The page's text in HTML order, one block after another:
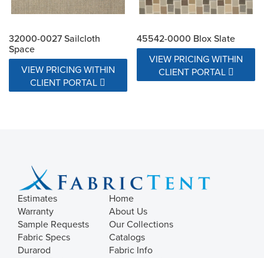
32000-0027 Sailcloth
Space
VIEW PRICING WITHIN
CLIENT PORTAL
45542-0000 Blox Slate
VIEW PRICING WITHIN
CLIENT PORTAL
Estimates
Warranty
Sample Requests
Fabric Specs
Durarod
Home
About Us
Our Collections
Catalogs
Fabric Info